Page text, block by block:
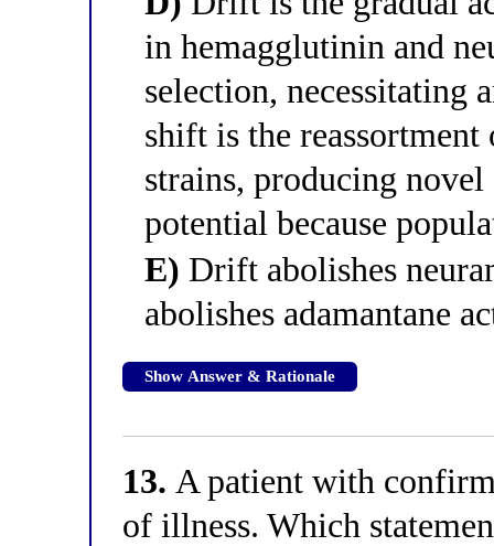
in hemagglutinin and
selection, necessitating
shift is the reassortment
strains, producing
potential because
E) Drift abolishes
abolishes adamantane
Show Answer & Rationale
13. A patient with
of illness. Which